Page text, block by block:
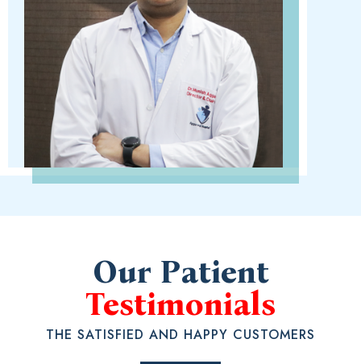
Our Patient
Testimonials
THE SATISFIED AND HAPPY CUSTOMERS